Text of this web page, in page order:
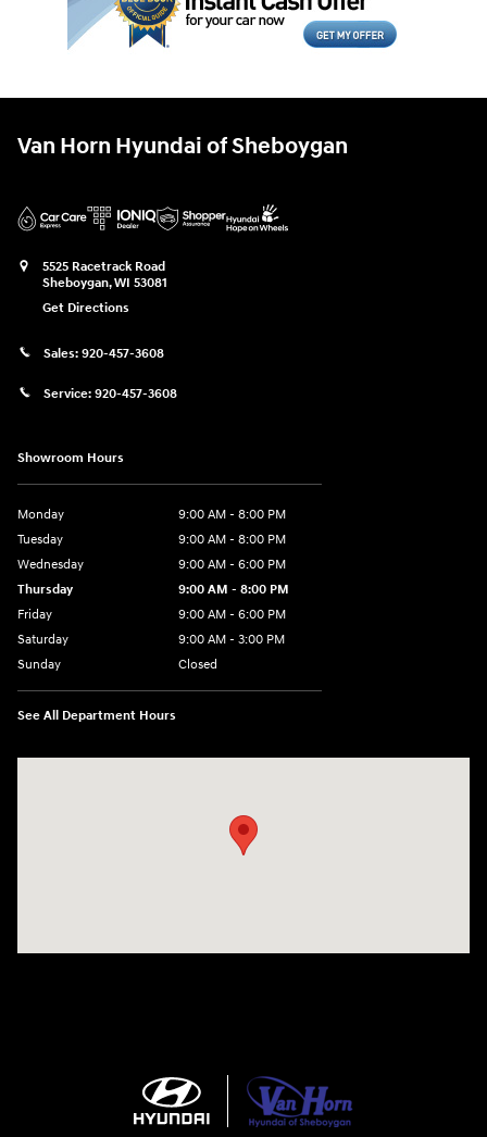
Van Horn Hyundai of Sheboygan
5525 Racetrack Road
Sheboygan,WI 53081
Get Directions
Sales: 920-457-3608
Service: 920-457-3608
Showroom Hours
Monday
9:00 AM - 8:00 PM
Tuesday
9:00 AM - 8:00 PM
Wednesday
9:00 AM - 6:00 PM
Thursday
9:00 AM - 8:00 PM
Friday
9:00 AM - 6:00 PM
Saturday
9:00 AM - 3:00 PM
Sunday
Closed
See All Department Hours